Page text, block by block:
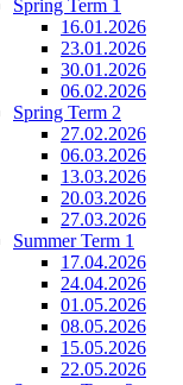
Spring Term 1
16.01.2026
23.01.2026
30.01.2026
06.02.2026
Spring Term 2
27.02.2026
06.03.2026
13.03.2026
20.03.2026
27.03.2026
Summer Term 1
17.04.2026
24.04.2026
01.05.2026
08.05.2026
15.05.2026
22.05.2026